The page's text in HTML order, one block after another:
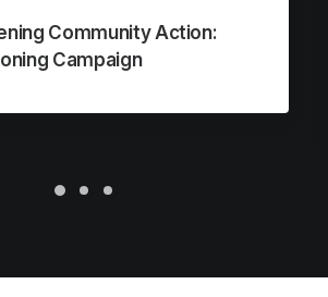
Community Action:
Campaign